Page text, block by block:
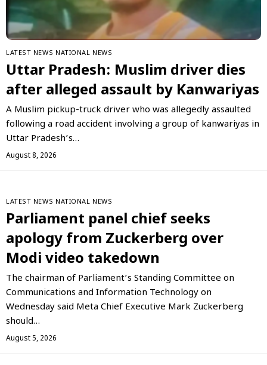
LATEST NEWS NATIONAL NEWS
Uttar Pradesh: Muslim driver dies
after alleged assault by Kanwariyas
A Muslim pickup-truck driver who was allegedly assaulted
following a road accident involving a group of kanwariyas in
Uttar Pradesh’s…
August 8, 2026
LATEST NEWS NATIONAL NEWS
Parliament panel chief seeks
apology from Zuckerberg over
Modi video takedown
The chairman of Parliament’s Standing Committee on
Communications and Information Technology on
Wednesday said Meta Chief Executive Mark Zuckerberg
should…
August 5, 2026